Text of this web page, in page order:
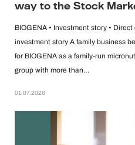
way to the Stock
BIOGENA • Investment story •
investment story A family business
for BIOGENA as a family-run
group with more than…
01.07.2026